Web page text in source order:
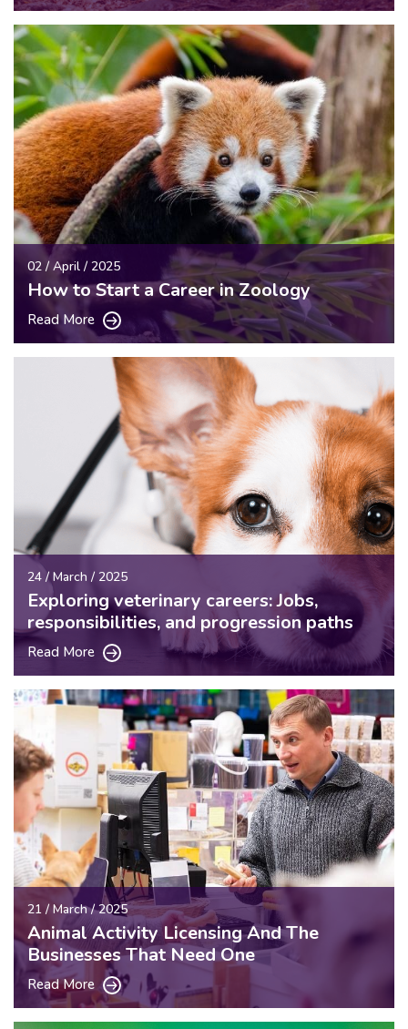
02 / April / 2025
How to Start a Career in Zoology
Read More
24 / March / 2025
Exploring veterinary careers: Jobs,
responsibilities, and progression paths
Read More
21 / March / 2025
Animal Activity Licensing And The
Businesses That Need One
Read More